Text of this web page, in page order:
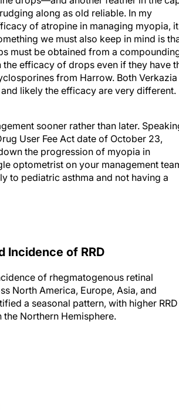
along as old reliable. In my
of atropine in managing myopia, it
we must also keep in mind is
must be obtained from a
the efficacy of drops even if they have
from Harrow. Both Verkazia
likely the efficacy are very different.
sooner rather than later.
User Fee Act date of October 23,
the progression of myopia in
optometrist on your management
to pediatric asthma and not having a
Incidence of RRD
of rhegmatogenous retinal
North America, Europe, Asia, and
a seasonal pattern, with higher RRD
Northern Hemisphere.